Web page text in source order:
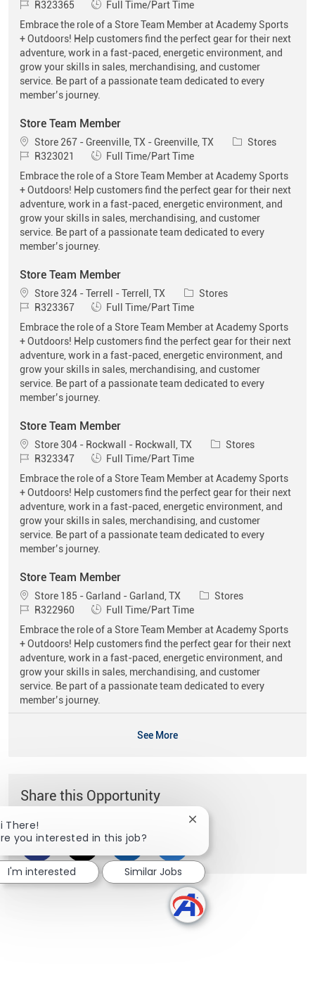
Job IdR323365 Job Type
Full Time/Part Time
Embrace the role of a Store Team Member at Academy Sports
+ Outdoors! Help customers find the perfect gear for their next
adventure, work in a fast-paced, energetic environment, and
grow your skills in sales, merchandising, and customer
service. Be part of a passionate team dedicated to every
member’s journey.
Store Team Member
Location
Store 267 - Greenville, TX - Greenville, TX Category
Stores
Job IdR323021 Job Type
Full Time/Part Time
Embrace the role of a Store Team Member at Academy Sports
+ Outdoors! Help customers find the perfect gear for their next
adventure, work in a fast-paced, energetic environment, and
grow your skills in sales, merchandising, and customer
service. Be part of a passionate team dedicated to every
member’s journey.
Store Team Member
Location
Store 324 - Terrell - Terrell, TX Category
Stores
Job IdR323367 Job Type
Full Time/Part Time
Embrace the role of a Store Team Member at Academy Sports
+ Outdoors! Help customers find the perfect gear for their next
adventure, work in a fast-paced, energetic environment, and
grow your skills in sales, merchandising, and customer
service. Be part of a passionate team dedicated to every
member’s journey.
Store Team Member
Location
Store 304 - Rockwall - Rockwall, TX Category
Stores
Job IdR323347 Job Type
Full Time/Part Time
Embrace the role of a Store Team Member at Academy Sports
+ Outdoors! Help customers find the perfect gear for their next
adventure, work in a fast-paced, energetic environment, and
grow your skills in sales, merchandising, and customer
service. Be part of a passionate team dedicated to every
member’s journey.
Store Team Member
Location
Store 185 - Garland - Garland, TX Category
Stores
Job IdR322960 Job Type
Full Time/Part Time
Embrace the role of a Store Team Member at Academy Sports
+ Outdoors! Help customers find the perfect gear for their next
adventure, work in a fast-paced, energetic environment, and
grow your skills in sales, merchandising, and customer
service. Be part of a passionate team dedicated to every
member’s journey.
See More
Share this Opportunity
Share via Facebook
Share via twitter
Share via LinkedIn
Share via email
There!
you interested in this job?
Close chatbot
I'm interested Similar Jobs